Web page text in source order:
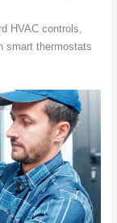
HVAC controls,
smart thermostats